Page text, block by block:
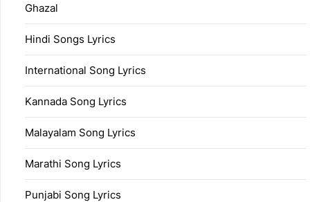
Ghazal
Hindi Songs Lyrics
International Song Lyrics
Kannada Song Lyrics
Malayalam Song Lyrics
Marathi Song Lyrics
Punjabi Song Lyrics